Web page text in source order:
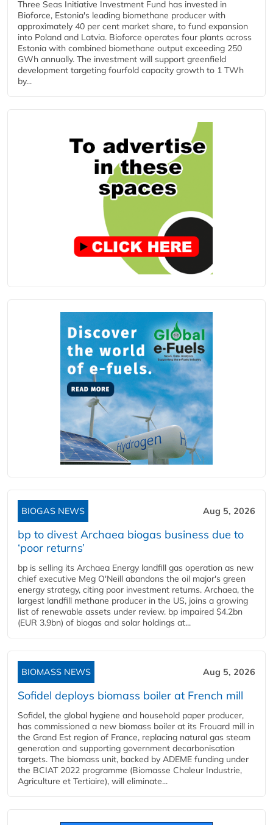
Three Seas Initiative Investment Fund has invested in
Bioforce, Estonia's leading biomethane producer with
approximately 40 per cent market share, to fund expansion
into Poland and Latvia. Bioforce operates four plants across
Estonia with combined biomethane output exceeding 250
GWh annually. The investment will support greenfield
development targeting fourfold capacity growth to 1 TWh
by...
BIOGAS NEWS Aug 5, 2026
bp to divest Archaea biogas business due to
‘poor returns’
bp is selling its Archaea Energy landfill gas operation as new
chief executive Meg O'Neill abandons the oil major's green
energy strategy, citing poor investment returns. Archaea, the
largest landfill methane producer in the US, joins a growing
list of renewable assets under review. bp impaired $4.2bn
(EUR 3.9bn) of biogas and solar holdings at...
BIOMASS NEWS Aug 5, 2026
Sofidel deploys biomass boiler at French mill
Sofidel, the global hygiene and household paper producer,
has commissioned a new biomass boiler at its Frouard mill in
the Grand Est region of France, replacing natural gas steam
generation and supporting government decarbonisation
targets. The biomass unit, backed by ADEME funding under
the BCIAT 2022 programme (Biomasse Chaleur Industrie,
Agriculture et Tertiaire), will eliminate...